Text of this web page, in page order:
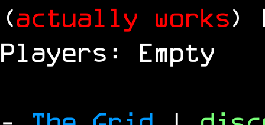
(actually works)
Players: Empty